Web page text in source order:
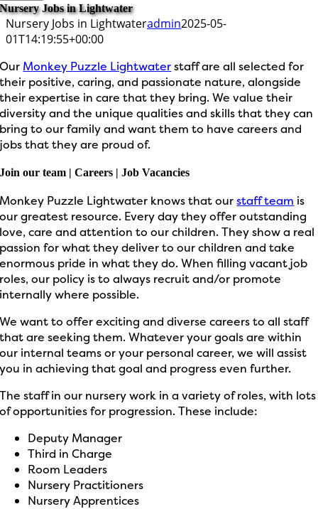
Nursery Jobs in Lightwater
Nursery Jobs in Lightwateradmin2025-05-
01T14:19:55+00:00
Our Monkey Puzzle Lightwaterstaff are all selected for
their positive, caring, and passionate nature, alongside
their expertise in care that they bring. We value their
diversity and the unique qualities and skills that they can
bring to our family and want them to have careers and
jobs that they are proud of.
Join our team | Careers | Job Vacancies
Monkey Puzzle Lightwater knows that ourstaff team is
our greatest resource. Every day they offer outstanding
love, care and attention to our children. They show a real
passion for what they deliver to our children and take
enormous pride in what they do. When filling vacant job
roles, our policy is to always recruit and/or promote
internally where possible.
We want to offer exciting and diverse careers to all staff
that are seeking them. Whatever your goals are within
our internal teams or your personal career, we will assist
you in achieving that goal and progress even further.
The staff in our nursery work in a variety of roles, with lots
of opportunities for progression. These include:
Deputy Manager
Third in Charge
Room Leaders
Nursery Practitioners
Nursery Apprentices